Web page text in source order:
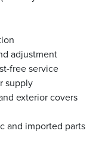
adjustment
free service
supply
exterior covers
and imported parts